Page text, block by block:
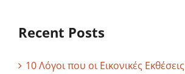
Recent Posts
10 Λόγοι που οι Εικονικές Εκθέσεις